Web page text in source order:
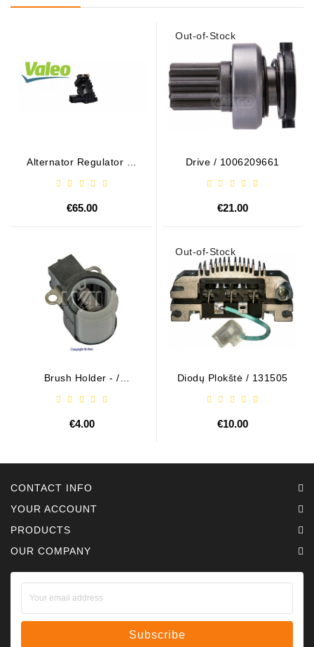
Alternator Regulator - /
€65.00
Brush Holder - /
€4.00
Out-of-Stock
Drive / 1006209661
€21.00
Out-of-Stock
Diodų Plokštė / 131505
€10.00
CONTACT INFO
YOUR ACCOUNT
PRODUCTS
OUR COMPANY
Subscribe